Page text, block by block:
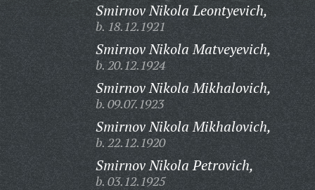
Smirnov Nikola Leontyevich,
b. 18.12.1921
Smirnov Nikola Matveyevich,
b. 20.12.1924
Smirnov Nikola Mikhalovich,
b. 09.07.1923
Smirnov Nikola Mikhalovich,
b. 22.12.1920
Smirnov Nikola Petrovich,
b. 03.12.1925